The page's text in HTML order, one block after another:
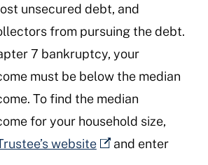
unsecured debt, and
from pursuing the debt.
7 bankruptcy, your
must be below the median
To find the median
for your household size,
website
and enter